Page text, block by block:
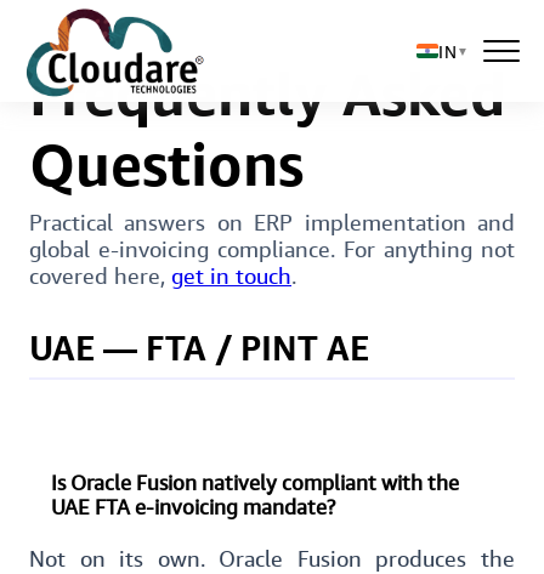
Solutions
About Us
IN ▼
Frequently Asked
Questions
Practical answers on ERP implementation and
global e-invoicing compliance. For anything not
covered here, get in touch.
UAE — FTA / PINT AE
Is Oracle Fusion natively compliant with the
UAE FTA e-invoicing mandate?
Not on its own. Oracle Fusion produces the